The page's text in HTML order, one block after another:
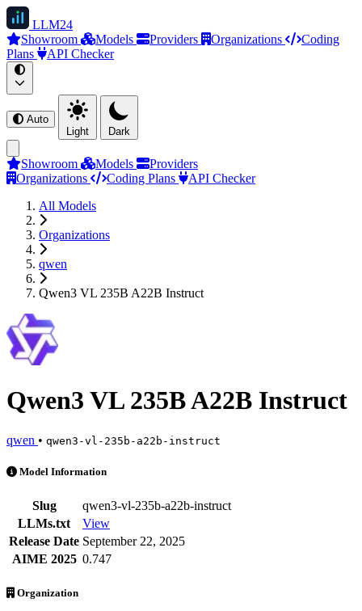
LLM24
Showroom
Models Providers Organizations
Coding
Plans
API Checker
Auto
Light
Dark
Showroom Models
Providers
Organizations
Coding Plans
API Checker
All Models
Organizations
qwen
Qwen3 VL 235B A22B Instruct
Qwen3 VL 235B A22B Instruct
qwen • qwen3-vl-235b-a22b-instruct
Qwen3 VL 235B A22B Instruct is an AI Model by qwen. Available
Model Information
Slug
qwen3-vl-235b-a22b-instruct
LLMs.txt
View
Release Date September 22, 2025
AIME 2025 0.747
Organization